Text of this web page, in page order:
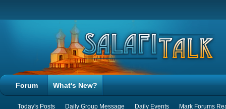
Forum What's New?
Today's Posts Daily Group Message Daily Events Mark Forums